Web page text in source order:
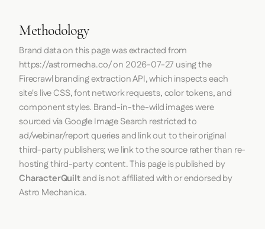
Methodology
Brand data on this page was extracted from
https://astromecha.co/on 2026-07-27 using the
Firecrawlbranding extraction API, which inspects each
site's live CSS, font network requests, color tokens, and
component styles. Brand-in-the-wild images were
sourced via Google Image Search restricted to
ad/webinar/report queries and link out to their original
third-party publishers; we link to the source rather than re-
hosting third-party content. This page is published by
CharacterQuiltand is not affiliated with or endorsed by
Astro Mechanica.